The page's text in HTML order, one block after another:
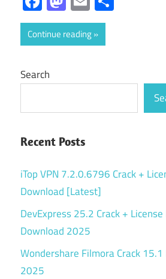
Continue reading
Search
Recent Posts
iTop VPN 7.2.0.6796 Crack +
Download [Latest]
DevExpress 25.2 Crack +
Download 2025
Wondershare Filmora Crack
2025